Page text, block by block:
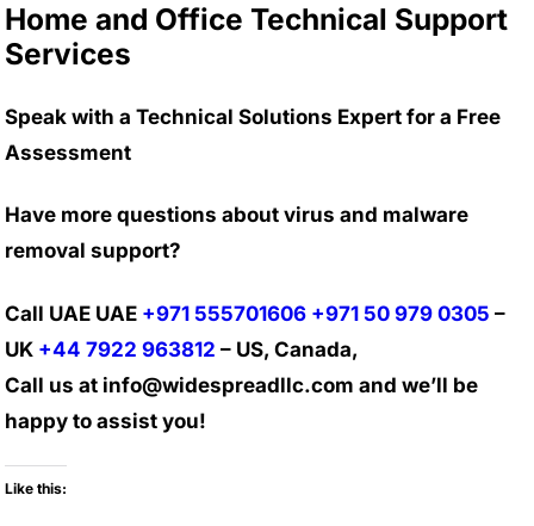
Home and Office Technical Support
Services
Speak with a Technical Solutions Expert for a Free
Assessment
Have more questions about virus and malware
removal support?
Call UAE UAE +971 555701606 +971 50 979 0305 –
UK +44 7922 963812 – US, Canada,
Call us at info@widespreadllc.com and we’ll be
happy to assist you!
Like this: